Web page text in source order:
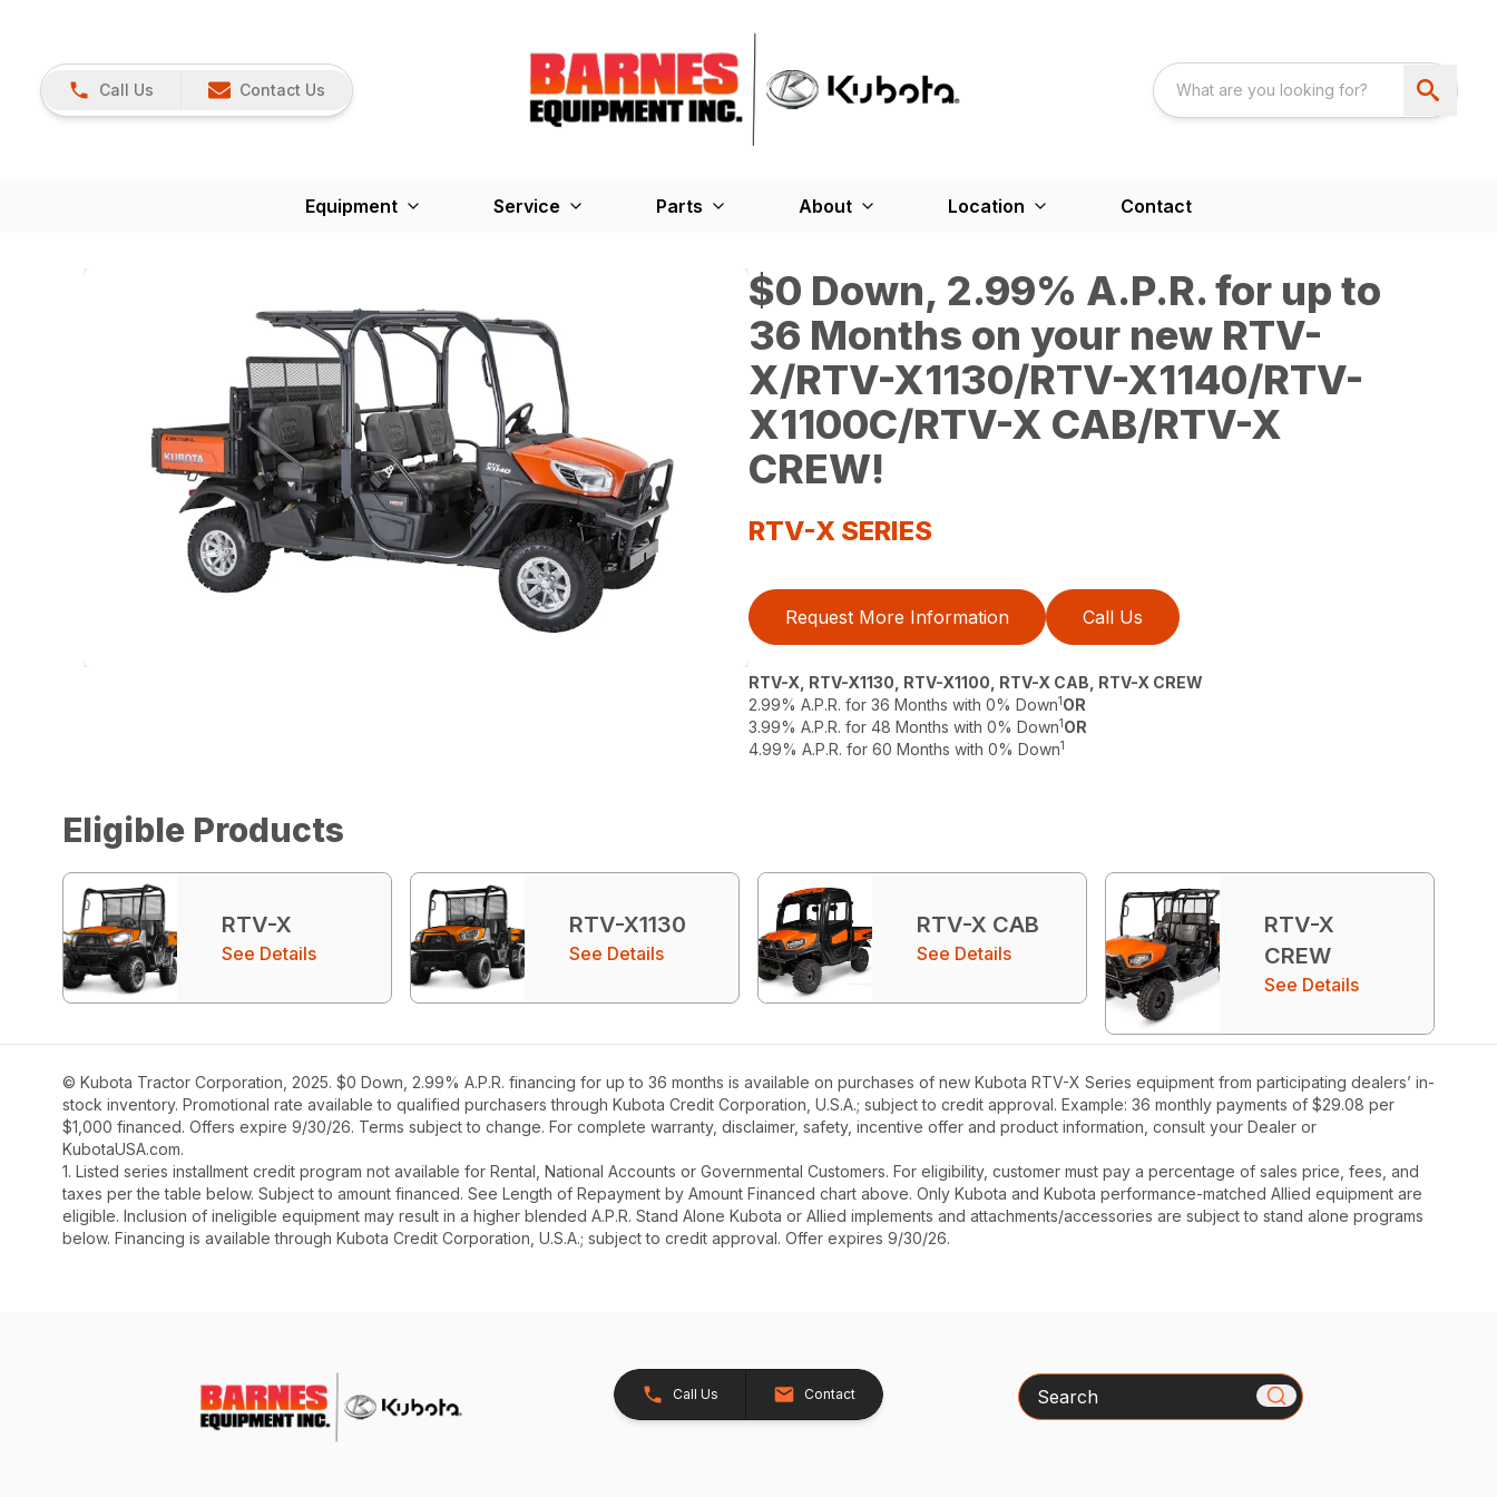
Call Us Contact Us
Equipment Service Parts About Location Contact
$0 Down, 2.99% A.P.R. for up to
36 Months on your new RTV-
X/RTV-X1130/RTV-X1140/RTV-
X1100C/RTV-X CAB/RTV-X
CREW!
RTV-X SERIES
Request More Information Call Us
RTV-X, RTV-X1130, RTV-X1100, RTV-X CAB, RTV-X CREW
2.99% A.P.R. for 36 Months with 0% Down1OR
3.99% A.P.R. for 48 Months with 0% Down1OR
4.99% A.P.R. for 60 Months with 0% Down1
Eligible Products
RTV-X
See Details
RTV-X1130
See Details
RTV-X CAB
See Details
RTV-X
CREW
See Details
© Kubota Tractor Corporation, 2025. $0 Down, 2.99% A.P.R. financing for up to 36 months is available on purchases of new Kubota RTV-X Series equipment from participating dealers’ in-
stock inventory. Promotional rate available to qualified purchasers through Kubota Credit Corporation, U.S.A.; subject to credit approval. Example: 36 monthly payments of $29.08 per
$1,000 financed. Offers expire 9/30/26. Terms subject to change. For complete warranty, disclaimer, safety, incentive offer and product information, consult your Dealer or
KubotaUSA.com.
1. Listed series installment credit program not available for Rental, National Accounts or Governmental Customers. For eligibility, customer must pay a percentage of sales price, fees, and
taxes per the table below. Subject to amount financed. See Length of Repayment by Amount Financed chart above. Only Kubota and Kubota performance-matched Allied equipment are
eligible. Inclusion of ineligible equipment may result in a higher blended A.P.R. Stand Alone Kubota or Allied implements and attachments/accessories are subject to stand alone programs
below. Financing is available through Kubota Credit Corporation, U.S.A.; subject to credit approval. Offer expires 9/30/26.
Call Us Contact Search